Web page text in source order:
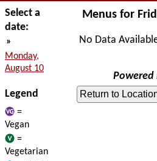
Select a
date:
»
Monday,
August 10
Legend
=
Vegan
=
Vegetarian
Menus for
No Data
Powered